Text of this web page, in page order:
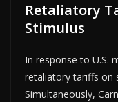
Retaliatory
Stimulus
In response to U.S.
retaliatory tariffs on
Simultaneously,